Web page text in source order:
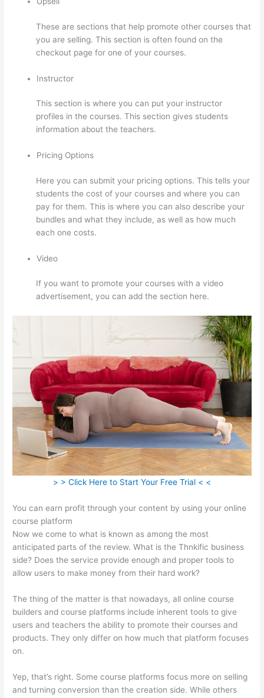
These are sections that help promote other courses that
you are selling. This section is often found on the
checkout page for one of your courses.
Instructor
This section is where you can put your instructor
profiles in the courses. This section gives students
information about the teachers.
Pricing Options
Here you can submit your pricing options. This tells your
students the cost of your courses and where you can
pay for them. This is where you can also describe your
bundles and what they include, as well as how much
each one costs.
Video
If you want to promote your courses with a video
advertisement, you can add the section here.
> > Click Here to Start Your Free Trial < <
You can earn profit through your content by using your online
course platform
Now we come to what is known as among the most
anticipated parts of the review. What is the Thnkific business
side? Does the service provide enough and proper tools to
allow users to make money from their hard work?
The thing of the matter is that nowadays, all online course
builders and course platforms include inherent tools to give
users and teachers the ability to promote their courses and
products. They only differ on how much that platform focuses
on.
Yep, that’s right. Some course platforms focus more on selling
and turning conversion than the creation side. While others